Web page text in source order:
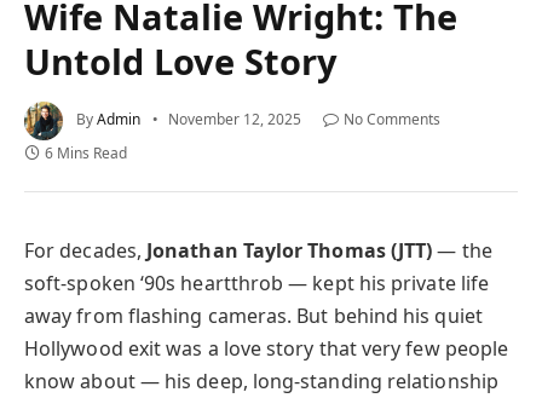
Wife Natalie Wright: The
Untold Love Story
ByAdmin November 12, 2025
No Comments
6 Mins Read
For decades, Jonathan Taylor Thomas (JTT)— the
soft-spoken ‘90s heartthrob — kept his private life
away from flashing cameras. But behind his quiet
Hollywood exit was a love story that very few people
know about — his deep, long-standing relationship